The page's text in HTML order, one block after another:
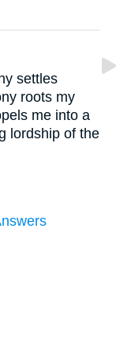
settles
roots my
me into a
lordship of the